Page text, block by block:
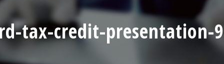
tax-credit-presentation-